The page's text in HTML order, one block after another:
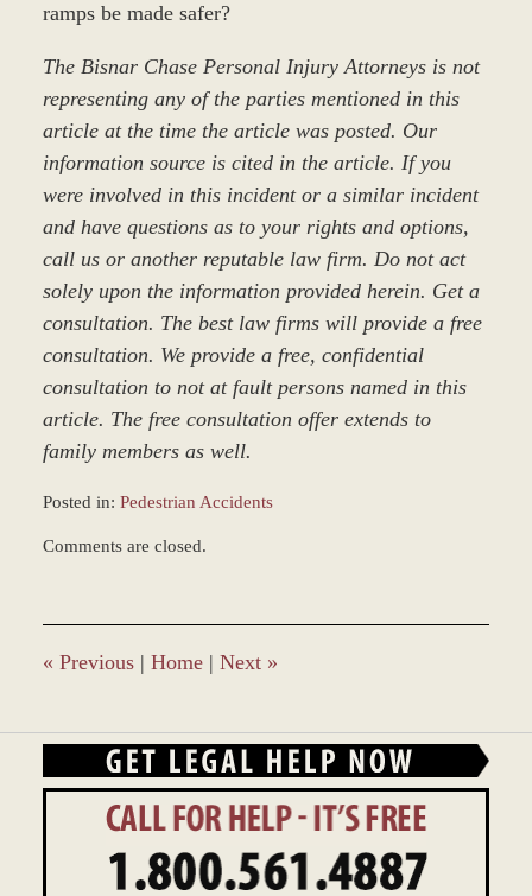
ramps be made safer?
The Bisnar Chase Personal Injury Attorneys is not
representing any of the parties mentioned in this
article at the time the article was posted. Our
information source is cited in the article. If you
were involved in this incident or a similar incident
and have questions as to your rights and options,
call us or another reputable law firm. Do not act
solely upon the information provided herein. Get a
consultation. The best law firms will provide a free
consultation. We provide a free, confidential
consultation to not at fault persons named in this
article. The free consultation offer extends to
family members as well.
Posted in: Pedestrian Accidents
March
7:50
am
Comments are closed.
« Previous | Home | Next »